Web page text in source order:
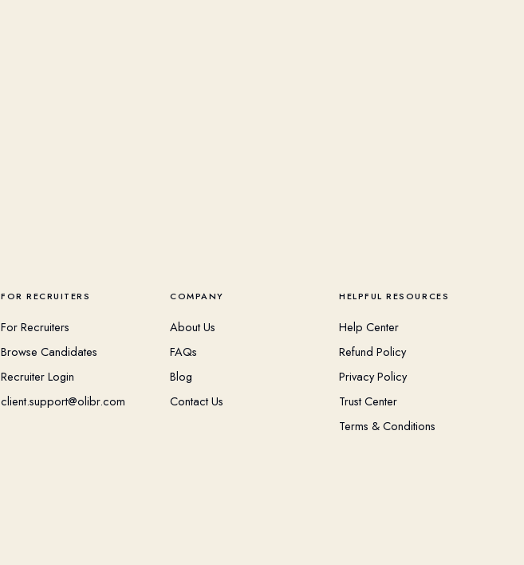
FOR RECRUITERS
For Recruiters
Browse Candidates
Recruiter Login
client.support@olibr.com
COMPANY
About Us
FAQs
Blog
Contact Us
HELPFUL RESOURCES
Help Center
Refund Policy
Privacy Policy
Trust Center
Terms & Conditions